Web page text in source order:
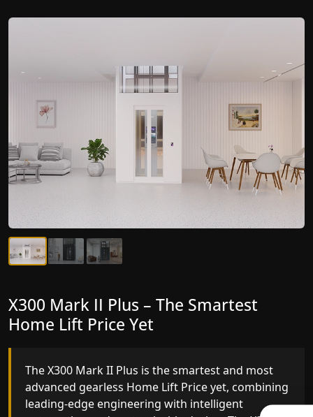
X300 Mark II – Next-Generation
Gearless Lift
The X300 Mark II builds on innovative gearless
Home Lift Price engineering with improved ride
quality, ride stability and improved energy
X300 Mark II Plus – The Smartest
Home Lift Price Yet
The X300 Mark II Plus is the smartest and most
advanced gearless Home Lift Price yet, combining
leading-edge engineering with intelligent